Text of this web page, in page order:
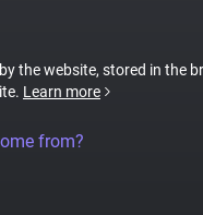
the website, stored in the
Learn more
from?